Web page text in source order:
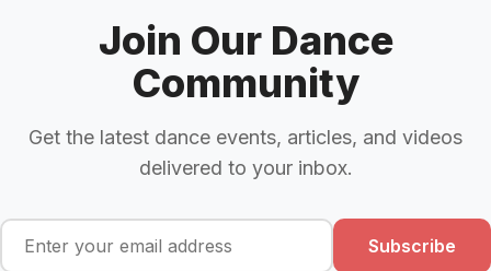
Join Our Dance
Community
Get the latest dance events, articles, and videos
delivered to your inbox.
Subscribe